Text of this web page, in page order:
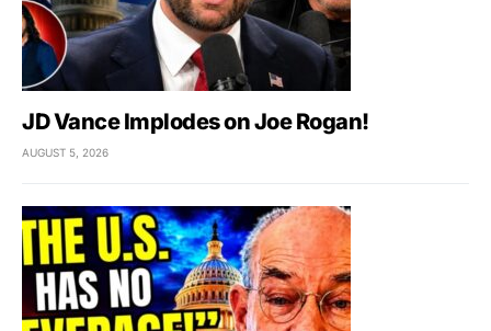
JD Vance Implodes on Joe Rogan!
AUGUST 5, 2026